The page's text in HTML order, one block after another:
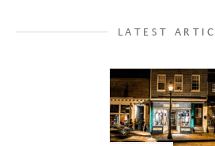
LATEST